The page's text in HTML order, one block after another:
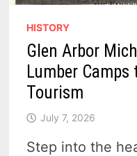
HISTORY
Glen Arbor
Lumber Camps
Tourism
July 7, 2026
Step into the